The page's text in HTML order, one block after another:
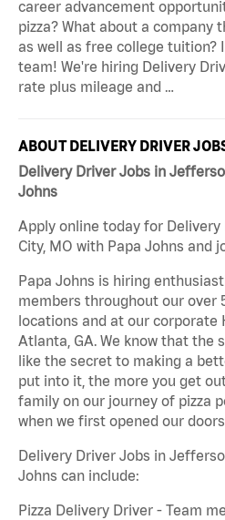
career advancement
pizza? What about a
as well as free college tuition?
team! We're hiring Delivery
rate plus mileage and …
ABOUT DELIVERY DRIVER
Delivery Driver Jobs in
Johns
Apply online today for
City, MO with Papa Johns and
Papa Johns is hiring
members throughout our over
locations and at our corporate
Atlanta, GA. We know that the
like the secret to making a
put into it, the more you get
family on our journey of pizza
when we first opened our
Delivery Driver Jobs in
Johns can include:
Pizza Delivery Driver - Team